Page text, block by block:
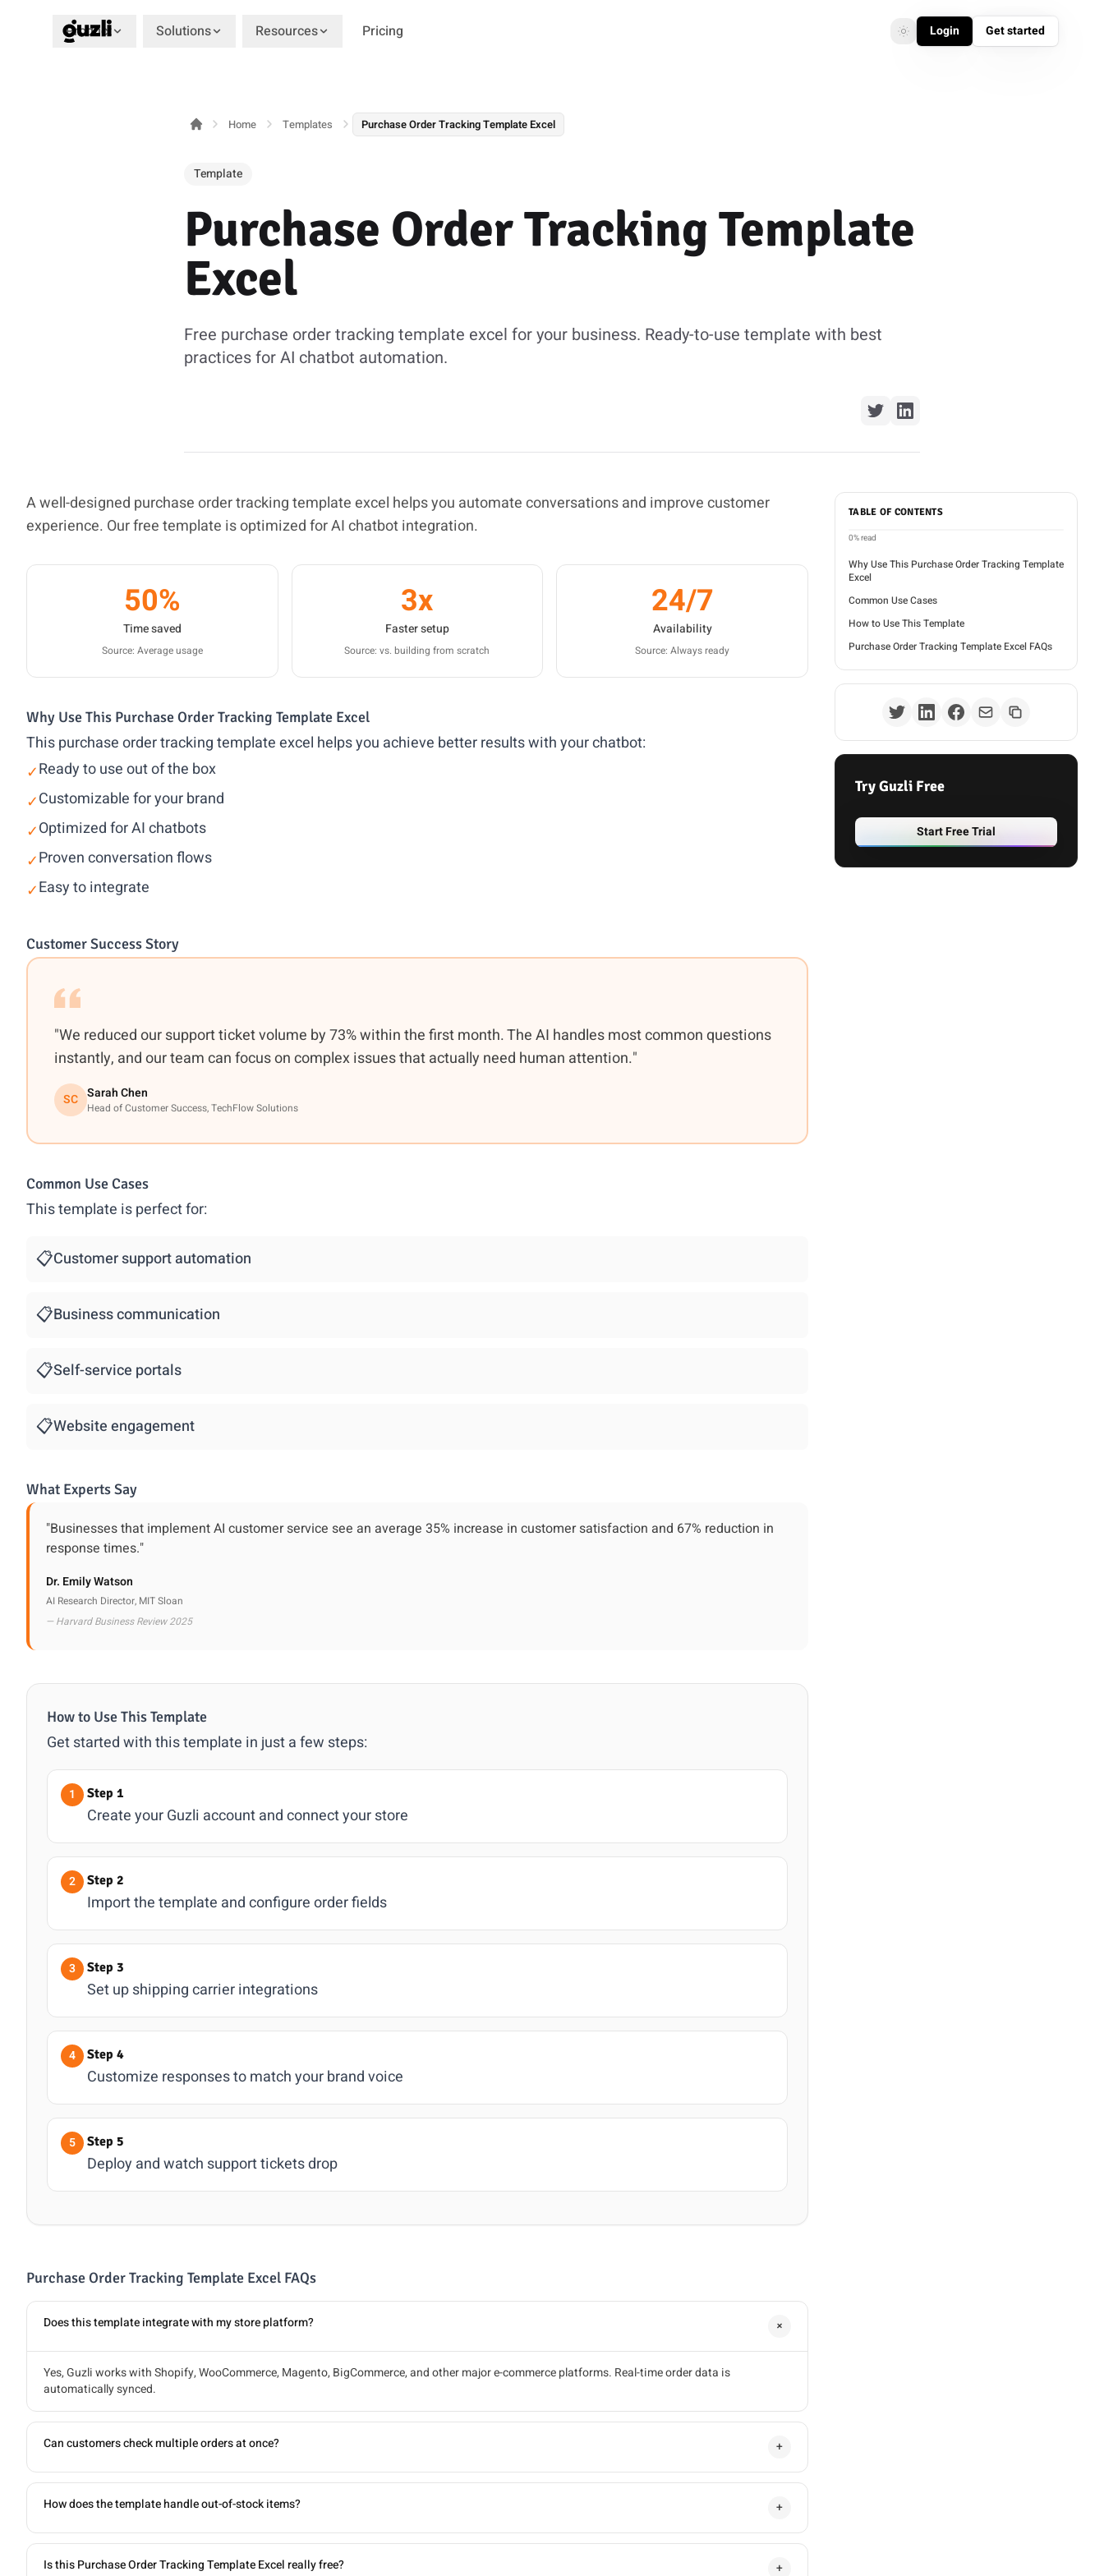
GUZLI
Product Solutions Resources Pricing Toggle theme
Login Get started
Home Templates Purchase Order Tracking Template Excel
Template
Purchase Order Tracking Template
Excel
Free purchase order tracking template excel for your business. Ready-to-use template with best
practices for AI chatbot automation.
A well-designed purchase order tracking template excel helps you automate conversations and improve customer
experience. Our free template is optimized for AI chatbot integration.
50%
Time saved
Source: Average usage
3x
Faster setup
Source: vs. building from scratch
24/7
Availability
Source: Always ready
Why Use This Purchase Order Tracking Template Excel
This purchase order tracking template excel helps you achieve better results with your chatbot:
✓Ready to use out of the box
✓Customizable for your brand
✓Optimized for AI chatbots
✓Proven conversation flows
✓Easy to integrate
Customer Success Story
"We reduced our support ticket volume by 73% within the first month. The AI handles most common questions
instantly, and our team can focus on complex issues that actually need human attention."
SC Sarah Chen
Head of Customer Success, TechFlow Solutions
Common Use Cases
This template is perfect for:
📋Customer support automation
📋Business communication
📋Self-service portals
📋Website engagement
What Experts Say
"Businesses that implement AI customer service see an average 35% increase in customer satisfaction and 67% reduction in
response times."
Dr. Emily Watson
AI Research Director, MIT Sloan
— Harvard Business Review 2025
How to Use This Template
Get started with this template in just a few steps:
Step 1
Create your Guzli account and connect your store
Step 2
Import the template and configure order fields
Step 3
Set up shipping carrier integrations
Step 4
Customize responses to match your brand voice
Step 5
Deploy and watch support tickets drop
Purchase Order Tracking Template Excel FAQs
Does this template integrate with my store platform? +
Yes, Guzli works with Shopify, WooCommerce, Magento, BigCommerce, and other major e-commerce platforms. Real-time order data is
automatically synced.
Can customers check multiple orders at once? +
How does the template handle out-of-stock items? +
Is this Purchase Order Tracking Template Excel really free? +
TABLE OF CONTENTS
0%read
Why Use This Purchase Order Tracking Template
Excel
Common Use Cases
How to Use This Template
Purchase Order Tracking Template Excel FAQs
Try Guzli Free
Start Free Trial